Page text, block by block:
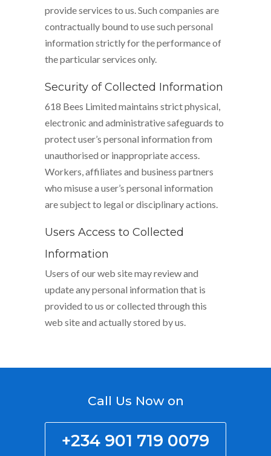
provide services to us. Such companies are
contractually bound to use such personal
information strictly for the performance of
the particular services only.
Security of Collected Information
618 Bees Limited maintains strict physical,
electronic and administrative safeguards to
protect user’s personal information from
unauthorised or inappropriate access.
Workers, affiliates and business partners
who misuse a user’s personal information
are subject to legal or disciplinary actions.
Users Access to Collected
Information
Users of our web site may review and
update any personal information that is
provided to us or collected through this
web site and actually stored by us.
Call Us Now on
+234 901 719 0079